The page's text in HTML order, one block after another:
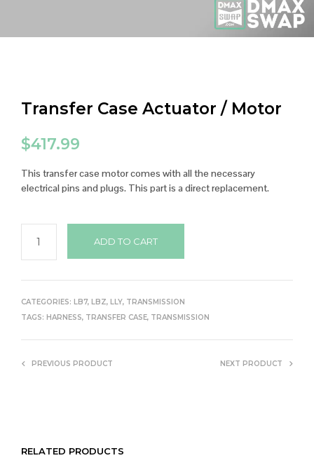
Transfer Case Actuator / Motor
$417.99
This transfer case motor comes with all the necessary
electrical pins and plugs. This part is a direct replacement.
ADD TO CART
CATEGORIES: LB7, LBZ, LLY, TRANSMISSION
TAGS: HARNESS, TRANSFER CASE, TRANSMISSION
PREVIOUS PRODUCT NEXT PRODUCT
RELATED PRODUCTS